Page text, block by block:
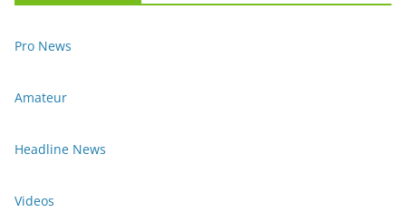
Pro News
Amateur
Headline News
Videos